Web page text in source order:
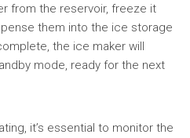
from the reservoir, freeze it
them into the ice storage
the ice maker will
mode, ready for the next
it’s essential to monitor the